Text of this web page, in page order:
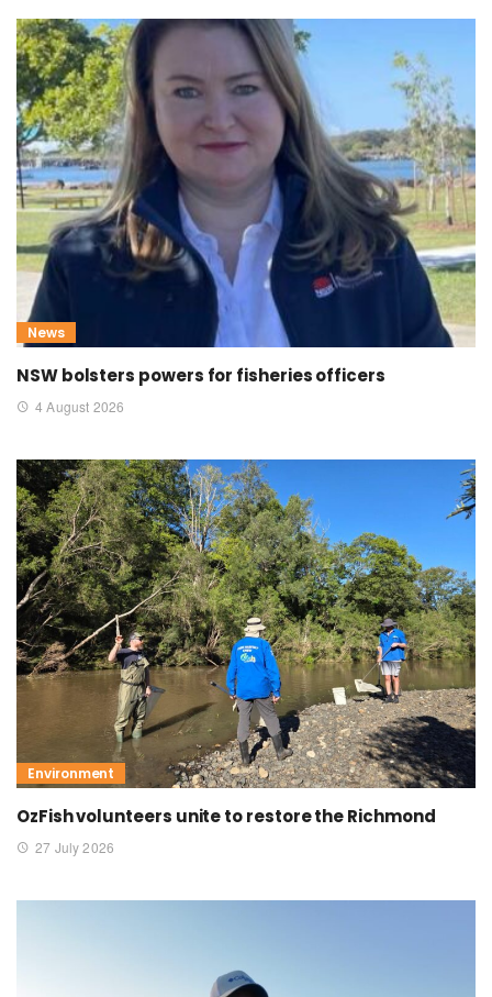
News
NSW bolsters powers for fisheries officers
4 August 2026
Environment
OzFish volunteers unite to restore the Richmond
27 July 2026